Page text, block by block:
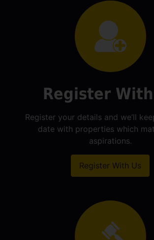
Register
Register your details and we’ll
date with properties which
aspirations.
Register With Us